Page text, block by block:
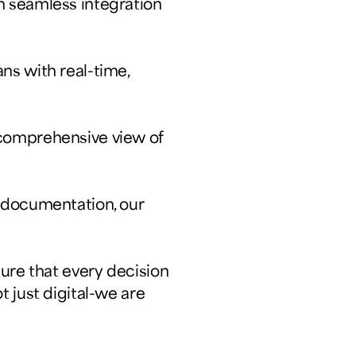
with real-time,
view of
our
that every decision
just digital-we are